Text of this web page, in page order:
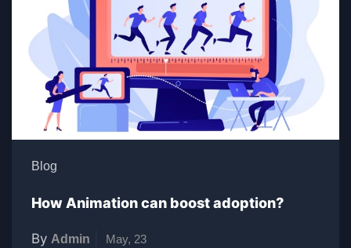
Blog
How Animation can boost adoption?
By Admin May, 23